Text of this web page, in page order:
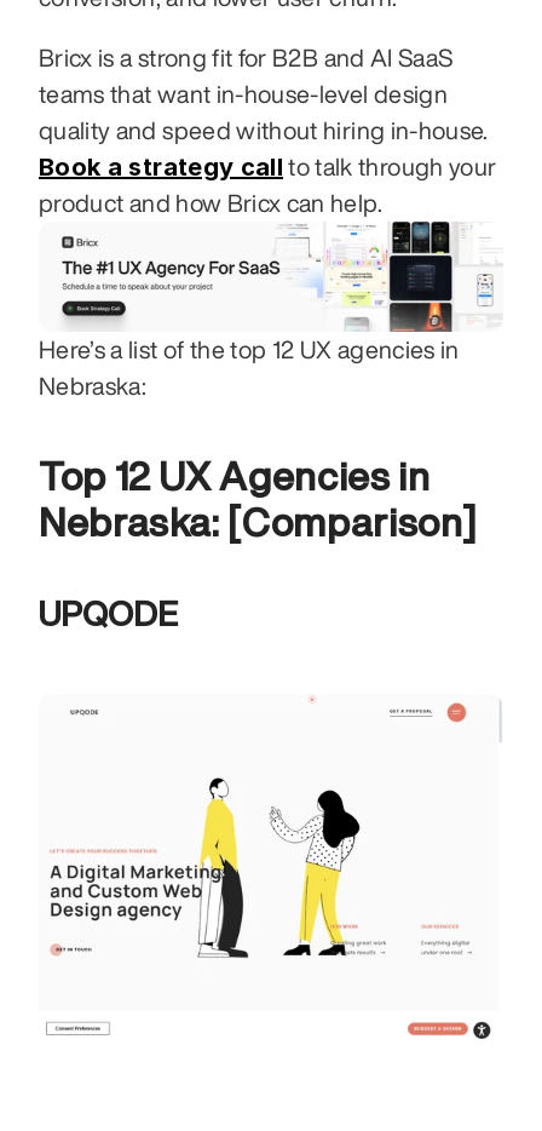
Bricx is a strong fit for B2B and AI SaaS
teams that want in-house-level design
Book a strategy call to talk through your
product and how Bricx can help.
Here’s a list of the top 12 UX agencies in
Nebraska:
Top 12 UX Agencies in
Nebraska: [Comparison]
UPQODE